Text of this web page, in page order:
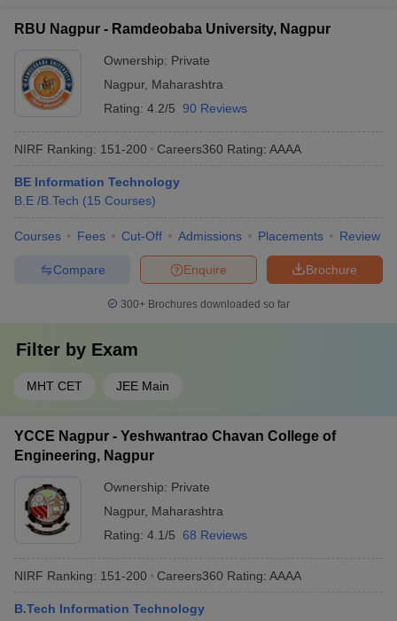
RBU Nagpur - Ramdeobaba University, Nagpur
Ownership: Private
Nagpur, Maharashtra
Rating: 4.2/5 90 Reviews
NIRF Ranking: 151-200 Careers360 Rating: AAAA
BE Information Technology
B.E /B.Tech (15 Courses)
Courses Fees Cut-Off Admissions Placements Review
Brochure
Enquire
Compare
300+ Brochures downloaded so far
Filter by Exam
MHT CET JEE Main
YCCE Nagpur - Yeshwantrao Chavan College of
Engineering, Nagpur
Ownership: Private
Nagpur, Maharashtra
Rating: 4.1/5 68 Reviews
NIRF Ranking: 151-200 Careers360 Rating: AAAA
B.Tech Information Technology